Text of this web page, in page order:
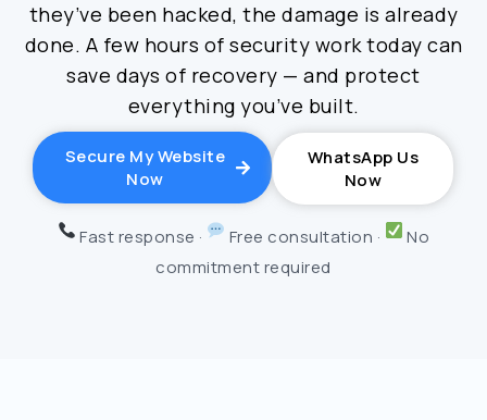
they’ve been hacked, the damage is already
done. A few hours of security work today can
save days of recovery — and protect
everything you’ve built.
Secure My Website
Now
WhatsApp Us
Now
Fast response · Free consultation ·
No
commitment required